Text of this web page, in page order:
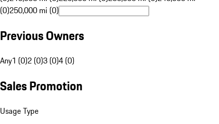
(0)250,000 mi (0)
Previous Owners
Any1 (0)2 (0)3 (0)4 (0)
Sales Promotion
Usage Type